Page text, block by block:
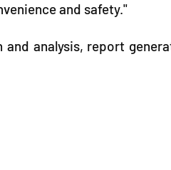
and safety."
analysis, report